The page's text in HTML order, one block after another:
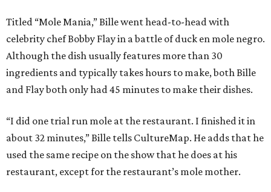
Titled “Mole Mania,” Bille went head-to-head with
celebrity chef Bobby Flay in a battle of duck en mole negro.
Although the dish usually features more than 30
ingredients and typically takes hours to make, both Bille
and Flay both only had 45 minutes to make their dishes.
“I did one trial run mole at the restaurant. I finished it in
about 32 minutes,” Bille tells CultureMap. He adds that he
used the same recipe on the show that he does at his
restaurant, except for the restaurant’s mole mother.